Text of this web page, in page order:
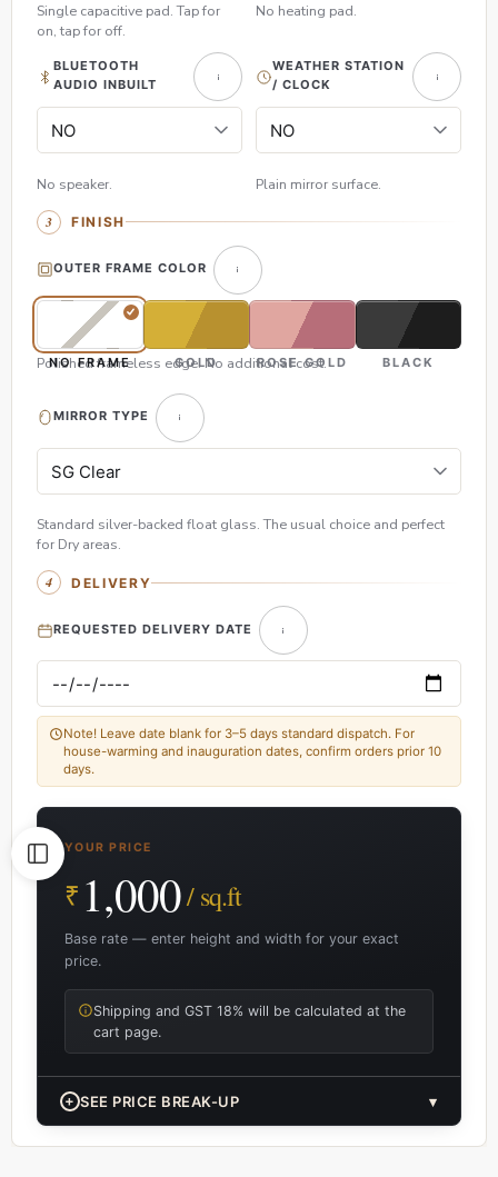
Single capacitive pad. Tap for
on, tap for off.
No heating pad.
BLUETOOTH
AUDIO INBUILT
No speaker.
WEATHER STATION
/ CLOCK
Plain mirror surface.
FINISH
OUTER FRAME COLOR
NO FRAME GOLD ROSE GOLD BLACK
Polished frameless edge. No additional cost.
MIRROR TYPE
Standard silver-backed float glass. The usual choice and perfect
for Dry areas.
DELIVERY
REQUESTED DELIVERY DATE
Note! Leave date blank for 3–5 days standard dispatch. For
house-warming and inauguration dates, confirm orders prior 10
days.
YOUR PRICE
₹ 1,000/ sq.ft
Base rate — enter height and width for your exact
price.
Shipping and GST 18% will be calculated at the
cart page.
+ SEE PRICE BREAK-UP ▾